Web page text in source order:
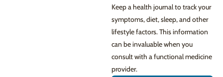
Keep a health journal to track your
symptoms, diet, sleep, and other
lifestyle factors. This information
can be invaluable when you
consult with a functional medicine
provider.